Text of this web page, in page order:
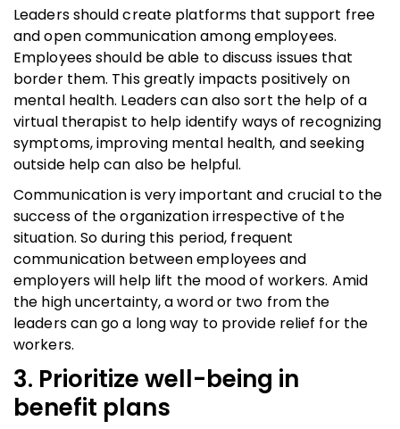
Leaders should create platforms that support free
and open communication among employees.
Employees should be able to discuss issues that
border them. This greatly impacts positively on
mental health. Leaders can also sort the help of a
virtual therapist to help identify ways of recognizing
symptoms, improving mental health, and seeking
outside help can also be helpful.
Communication is very important and crucial to the
success of the organization irrespective of the
situation. So during this period, frequent
communication between employees and
employers will help lift the mood of workers. Amid
the high uncertainty, a word or two from the
leaders can go a long way to provide relief for the
workers.
3. Prioritize well-being in
benefit plans